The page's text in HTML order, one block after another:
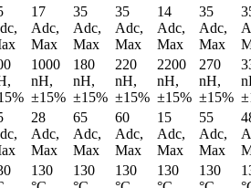
17
Adc,
Max
35
Adc,
Max
35
Adc,
Max
14
Adc,
Max
35
Adc,
Max
1000
nH,
±15%
180
nH,
±15%
220
nH,
±15%
2200
nH,
±15%
270
nH,
±15%
28
Adc,
Max
65
Adc,
Max
60
Adc,
Max
15
Adc,
Max
55
Adc,
Max
130
130
130
130
130